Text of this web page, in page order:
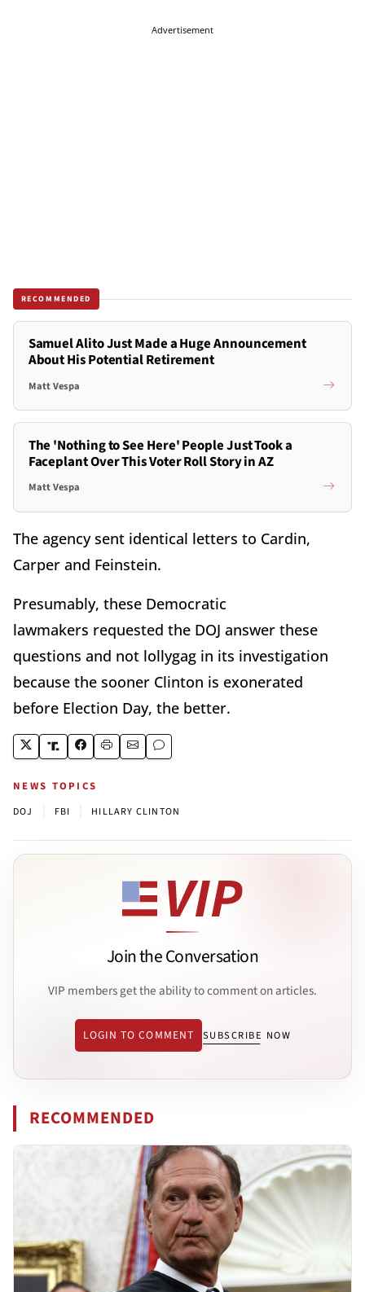
Advertisement
RECOMMENDED
Samuel Alito Just Made a Huge Announcement
About His Potential Retirement
Matt Vespa
The 'Nothing to See Here' People Just Took a
Faceplant Over This Voter Roll Story in AZ
Matt Vespa
The agency sent identical letters to Cardin,
Carper and Feinstein.
Presumably, these Democratic
lawmakers requested the DOJ answer these
questions and not lollygag in its investigation
because the sooner Clinton is exonerated
before Election Day, the better.
NEWS TOPICS
DOJ FBI HILLARY CLINTON
Join the Conversation
VIP members get the ability to comment on articles.
LOGIN TO COMMENT SUBSCRIBE NOW
RECOMMENDED